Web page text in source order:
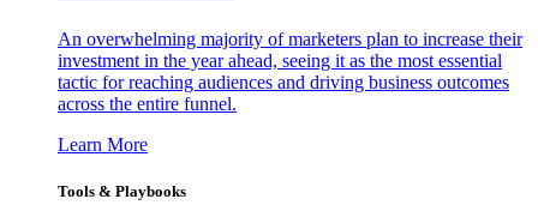
An overwhelming majority of marketers plan to increase their
investment in the year ahead, seeing it as the most essential
tactic for reaching audiences and driving business outcomes
across the entire funnel.
Learn More
Tools & Playbooks